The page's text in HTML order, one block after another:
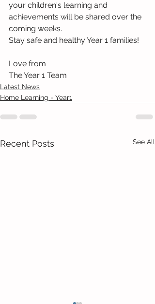
your children's learning and
achievements will be shared over the
coming weeks.
Stay safe and healthy Year 1 families!
Love from
The Year 1 Team
Latest News
Home Learning - Year1
Recent Posts See All